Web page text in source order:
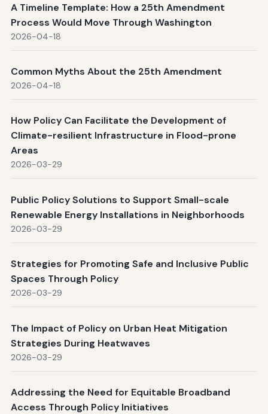
A Timeline Template: How a 25th Amendment
Process Would Move Through Washington
2026-04-18
Common Myths About the 25th Amendment
2026-04-18
How Policy Can Facilitate the Development of
Climate-resilient Infrastructure in Flood-prone
Areas
2026-03-29
Public Policy Solutions to Support Small-scale
Renewable Energy Installations in Neighborhoods
2026-03-29
Strategies for Promoting Safe and Inclusive Public
Spaces Through Policy
2026-03-29
The Impact of Policy on Urban Heat Mitigation
Strategies During Heatwaves
2026-03-29
Addressing the Need for Equitable Broadband
Access Through Policy Initiatives